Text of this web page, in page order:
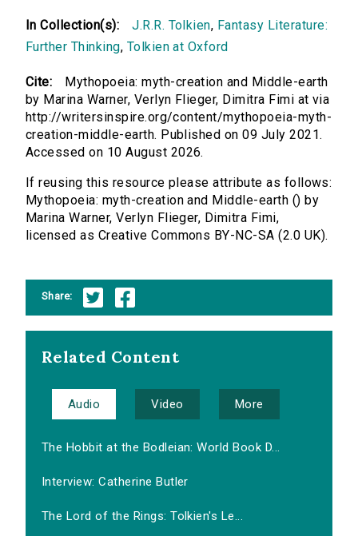
In Collection(s): J.R.R. Tolkien, Fantasy Literature:
Further Thinking, Tolkien at Oxford
Cite:
Mythopoeia: myth-creation and Middle-earth
by Marina Warner, Verlyn Flieger, Dimitra Fimi at via
http://writersinspire.org/content/mythopoeia-myth-
creation-middle-earth. Published on 09 July 2021.
Accessed on 10 August 2026.
If reusing this resource please attribute as follows:
Mythopoeia: myth-creation and Middle-earth () by
Marina Warner, Verlyn Flieger, Dimitra Fimi,
licensed as Creative Commons BY-NC-SA (2.0 UK).
Share:
Related Content
Audio Video More
The Hobbit at the Bodleian: World Book D...
Interview: Catherine Butler
The Lord of the Rings: Tolkien's Le...